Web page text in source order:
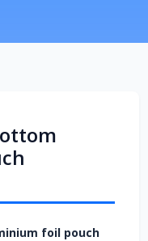
foil pouch